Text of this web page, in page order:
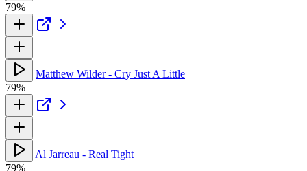
79%
Matthew Wilder - Cry Just A Little
79%
Al Jarreau - Real Tight
79%